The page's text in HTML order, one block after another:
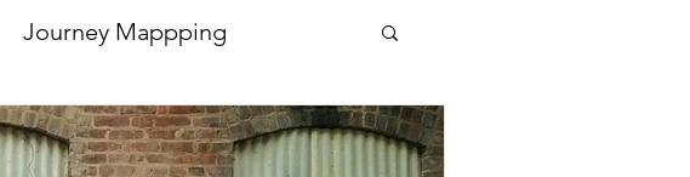
Journey Mappping